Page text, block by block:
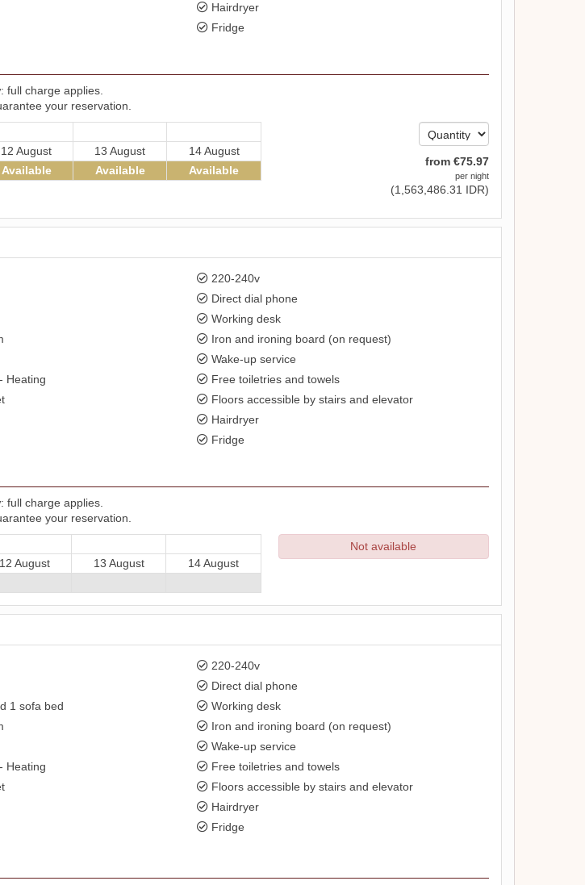
Hairdryer
Fridge
full charge applies.
your reservation.
12 August 13 August
14 August
Available Available Available
from €75.97
per night
(1,563,486 .31 IDR)
Heating
220-240v
Direct dial phone
Working desk
Iron and ironing board (on request)
Wake-up service
Free toiletries and towels
Floors accessible by stairs and elevator
Hairdryer
Fridge
full charge applies.
your reservation.
12 August 13 August 14 August
Not available
1 sofa bed
Heating
220-240v
Direct dial phone
Working desk
Iron and ironing board (on request)
Wake-up service
Free toiletries and towels
Floors accessible by stairs and elevator
Hairdryer
Fridge